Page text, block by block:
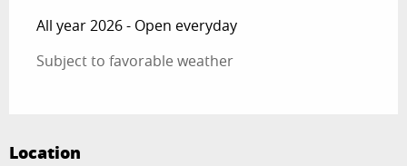
All year 2026 - Open everyday
Subject to favorable weather
Location